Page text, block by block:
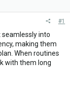
#1
into
making them
When routines
with them long